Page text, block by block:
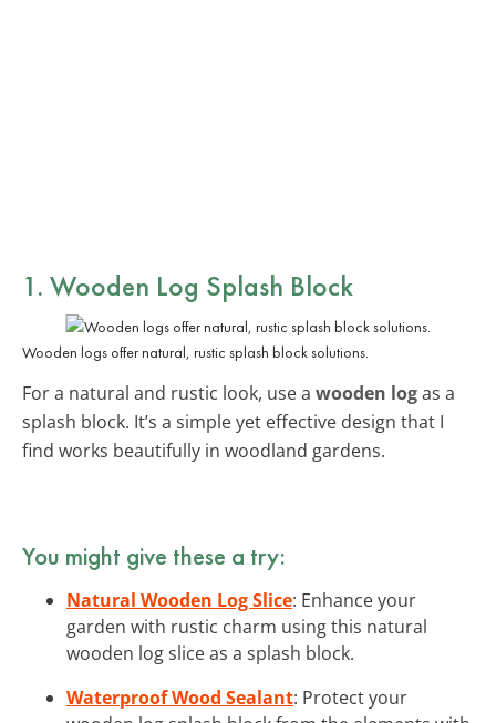
1. Wooden Log Splash Block
Wooden logs offer natural, rustic splash block solutions.
For a natural and rustic look, use a wooden logas a
splash block. It’s a simple yet effective design that I
find works beautifully in woodland gardens.
You might give these a try:
Natural Wooden Log Slice: Enhance your
garden with rustic charm using this natural
wooden log slice as a splash block.
Waterproof Wood Sealant: Protect your